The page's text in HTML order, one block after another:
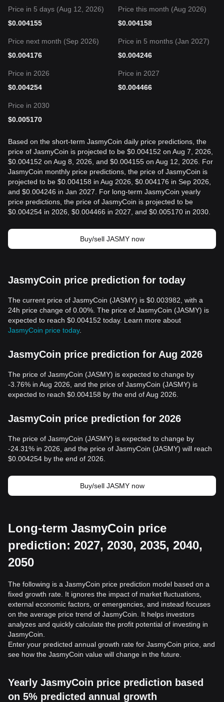
Price in 5 days (Aug 12, 2026)
$0.004155
Price this month (Aug 2026)
$0.004158
Price next month (Sep 2026)
$0.004176
Price in 5 months (Jan 2027)
$0.004246
Price in 2026
$0.004254
Price in 2027
$0.004466
Price in 2030
$0.005170
Based on the short-term JasmyCoin daily price predictions, the
price of JasmyCoin is projected to be $0.004152 on Aug 7, 2026,
$0.004152 on Aug 8, 2026, and $0.004155 on Aug 12, 2026. For
JasmyCoin monthly price predictions, the price of JasmyCoin is
projected to be $0.004158 in Aug 2026, $0.004176 in Sep 2026,
and $0.004246 in Jan 2027. For long-term JasmyCoin yearly
price predictions, the price of JasmyCoin is projected to be
$0.004254 in 2026, $0.004466 in 2027, and $0.005170 in 2030.
Buy/sell JASMY now
JasmyCoin price prediction for today
The current price of JasmyCoin (JASMY) is $0.003982, with a
24h price change of 0.00%. The price of JasmyCoin (JASMY) is
expected to reach $0.004152 today. Learn more about
JasmyCoin price today.
JasmyCoin price prediction for Aug 2026
The price of JasmyCoin (JASMY) is expected to change by
-3.76% in Aug 2026, and the price of JasmyCoin (JASMY) is
expected to reach $0.004158 by the end of Aug 2026.
JasmyCoin price prediction for 2026
The price of JasmyCoin (JASMY) is expected to change by
-24.31% in 2026, and the price of JasmyCoin (JASMY) will reach
$0.004254 by the end of 2026.
Buy/sell JASMY now
Long-term JasmyCoin price
prediction: 2027, 2030, 2035, 2040,
2050
The following is a JasmyCoin price prediction model based on a
fixed growth rate. It ignores the impact of market fluctuations,
external economic factors, or emergencies, and instead focuses
on the average price trend of JasmyCoin. It helps investors
analyzes and quickly calculate the profit potential of investing in
JasmyCoin.
Enter your predicted annual growth rate for JasmyCoin price, and
see how the JasmyCoin value will change in the future.
Yearly JasmyCoin price prediction based
on 5% predicted annual growth